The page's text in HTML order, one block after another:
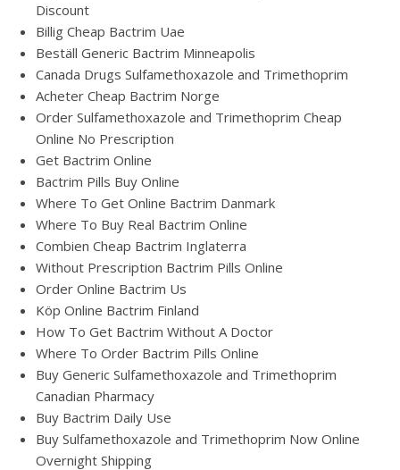
Discount
Billig Cheap Bactrim Uae
Beställ Generic Bactrim Minneapolis
Canada Drugs Sulfamethoxazole and Trimethoprim
Acheter Cheap Bactrim Norge
Order Sulfamethoxazole and Trimethoprim Cheap
Online No Prescription
Get Bactrim Online
Bactrim Pills Buy Online
Where To Get Online Bactrim Danmark
Where To Buy Real Bactrim Online
Combien Cheap Bactrim Inglaterra
Without Prescription Bactrim Pills Online
Order Online Bactrim Us
Köp Online Bactrim Finland
How To Get Bactrim Without A Doctor
Where To Order Bactrim Pills Online
Buy Generic Sulfamethoxazole and Trimethoprim
Canadian Pharmacy
Buy Bactrim Daily Use
Buy Sulfamethoxazole and Trimethoprim Now Online
Overnight Shipping